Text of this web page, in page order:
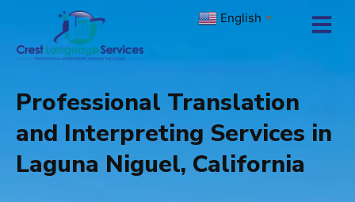
content
English ▼
Professional Translation
and Interpreting Services in
Laguna Niguel, California